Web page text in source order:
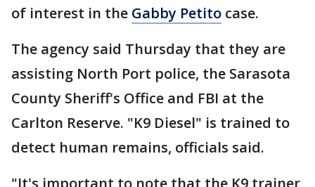
of interest in the Gabby Petito case.
The agency said Thursday that they are
assisting North Port police, the Sarasota
County Sheriff's Office and FBI at the
Carlton Reserve. "K9 Diesel" is trained to
detect human remains, officials said.
"It's important to note that the K9 trainer